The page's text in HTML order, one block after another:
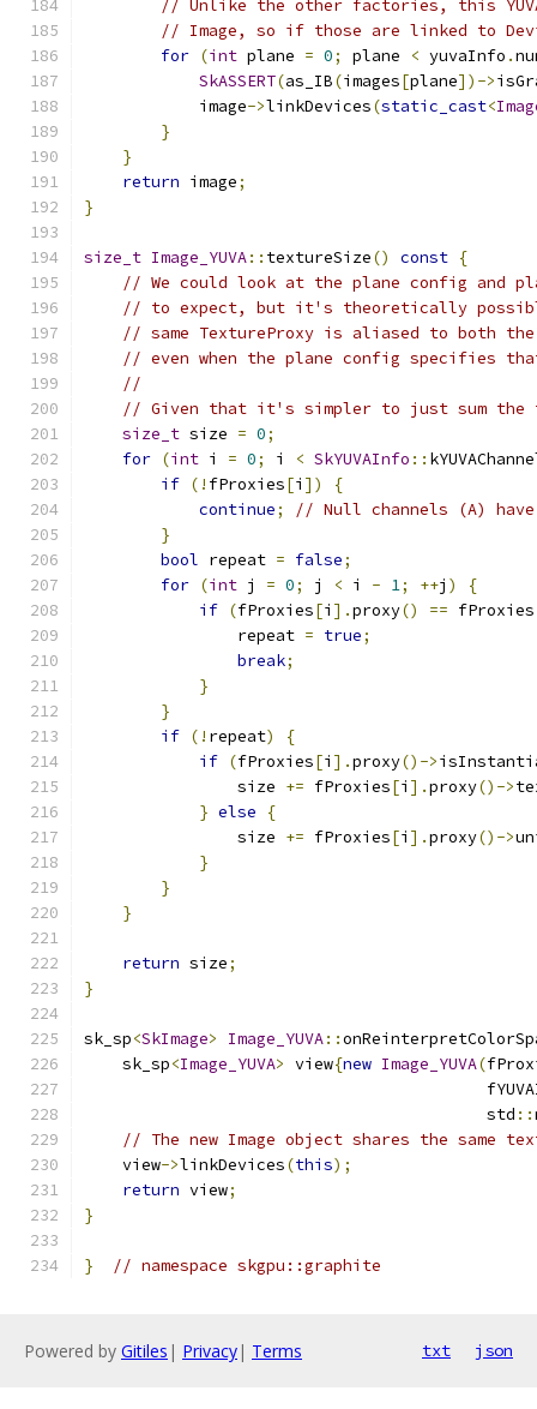
// Unlike the other factories, this
// Image, so if those are linked to
for (int plane = 0; plane < yuvaInfo .
SkASSERT(as_IB(images[plane])->
            image
->linkDevices(static_cast<
}
}
return image;
}
size_t Image_YUVA:: textureSize() const {
// We could look at the plane config and
// to expect, but it's theoretically possible
// same TextureProxy is aliased to both
// even when the plane config specifies
//
// Given that it's simpler to just sum the
size_t size = 0;
for (int i = 0; i < SkYUVAInfo ::
if (! fProxies[i ])
{
continue;
// Null channels (A)
}
bool repeat = false;
for (int j = 0; j < i - 1; ++j )
{
if (fProxies[i ].proxy() == fProxies
                repeat
= true;
break;
}
}
if (! repeat)
{
if (fProxies[i ].proxy()->
                size
+= fProxies[i ].proxy()->
} else
{
                size
+= fProxies[i ].proxy()->
}
}
}
return size;
}
sk_sp<SkImage> Image_YUVA::
    sk_sp
<Image_YUVA> view{new Image_YUVA(
                                          std
::
// The new Image object shares the same
    view
->linkDevices(this);
return view;
}
} // namespace skgpu::graphite
Powered by Gitiles | Privacy| Terms txt json